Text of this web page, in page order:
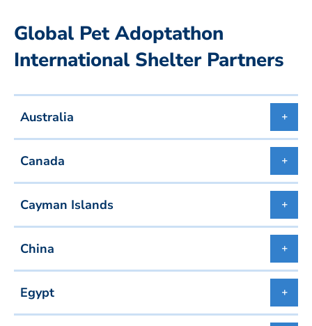
Global Pet Adoptathon
International Shelter Partners
Australia
Canada
Cayman Islands
China
Egypt